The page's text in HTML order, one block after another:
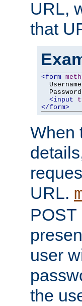
URL,
that
<form
<input
</form>
When
URL.
POST
user
the